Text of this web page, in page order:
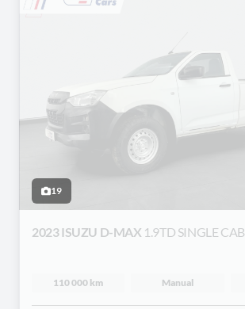
19
2023 ISUZU D-MAX 1.9TD SINGLE CAB
110 000 km Manual